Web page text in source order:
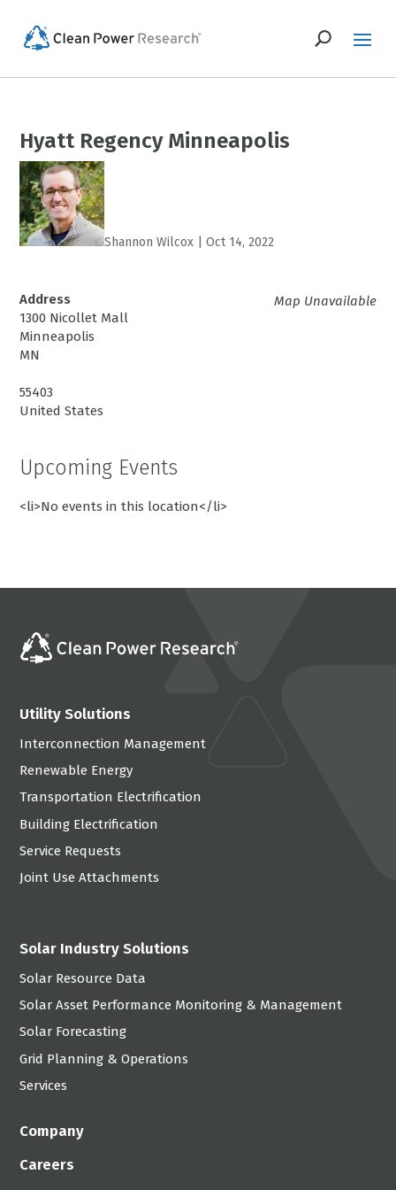
Hyatt Regency Minneapolis
Shannon Wilcox |Oct 14, 2022
Map Unavailable
Address
1300 Nicollet Mall
Minneapolis
MN
55403
United States
Upcoming Events
<li>No events in this location</li>
Utility Solutions
Interconnection Management
Renewable Energy
Transportation Electrification
Building Electrification
Service Requests
Joint Use Attachments
Solar Industry Solutions
Solar Resource Data
Solar Asset Performance Monitoring & Management
Solar Forecasting
Grid Planning & Operations
Services
Company
Careers